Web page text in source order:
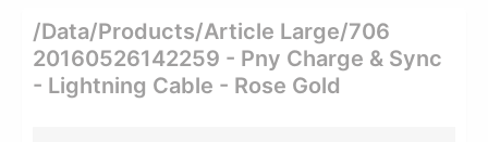
/data/products/article Large/706
20160526142259 - Pny Charge & Sync
- Lightning Cable - Rose Gold